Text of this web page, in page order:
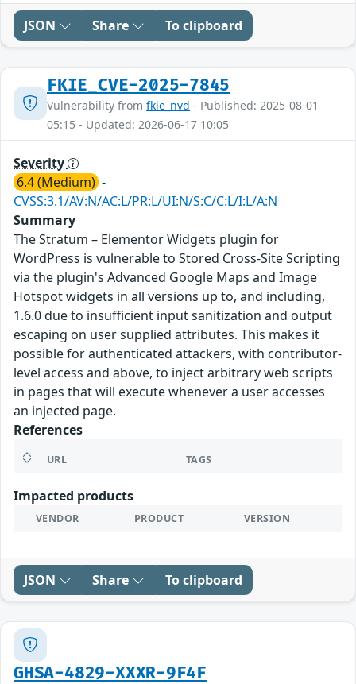
JSON Share To clipboard
FKIE_CVE-2025-7845
Vulnerability from fkie_nvd - Published: 2025-08-01
05:15 - Updated: 2026-06-17 10:05
Severity
6.4 (Medium) -
CVSS:3.1/AV:N/AC:L/PR:L/UI:N/S:C/C:L/I:L/A:N
Summary
The Stratum – Elementor Widgets plugin for
WordPress is vulnerable to Stored Cross-Site Scripting
via the plugin's Advanced Google Maps and Image
Hotspot widgets in all versions up to, and including,
1.6.0 due to insufficient input sanitization and output
escaping on user supplied attributes. This makes it
possible for authenticated attackers, with contributor-
level access and above, to inject arbitrary web scripts
in pages that will execute whenever a user accesses
an injected page.
References
URL TAGS
Impacted products
VENDOR PRODUCT VERSION
JSON Share To clipboard
GHSA-4829-XXXR-9F4F